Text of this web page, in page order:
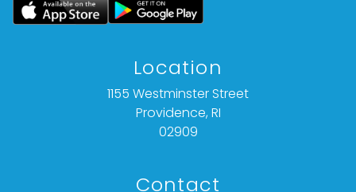
Location
1155 Westminster Street
Providence, RI
02909
Contact